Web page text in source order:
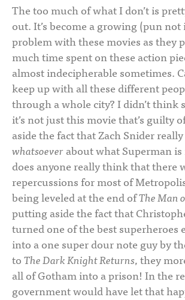
The too much of what I don’t is
out. It’s become a growing (pun
problem with these movies as they
much time spent on these action
almost indecipherable sometimes.
keep up with all these different
through a whole city? I didn’t think
it’s not just this movie that’s guilty
aside the fact that Zach Snider
whatsoeverabout what Superman
does anyone really think that there
repercussions for most of
being leveled at the end ofThe Man
putting aside the fact that
turned one of the best superheroes
into a one super dour note guy by
toThe Dark Knight Returns, they
all of Gotham into a prison! In the
government would have let that